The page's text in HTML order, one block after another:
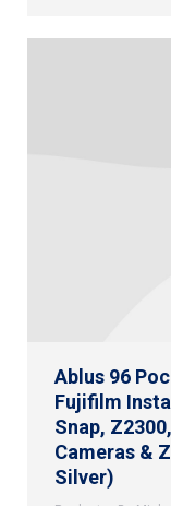
Ablus 96
Fujifilm
Snap,
Cameras &
Silver)